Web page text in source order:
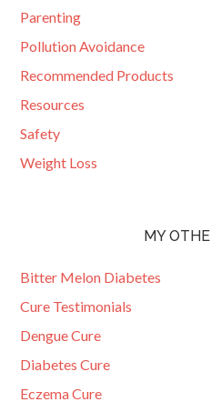
Parenting
Pollution Avoidance
Recommended Products
Resources
Safety
Weight Loss
MY
Bitter Melon Diabetes
Cure Testimonials
Dengue Cure
Diabetes Cure
Eczema Cure